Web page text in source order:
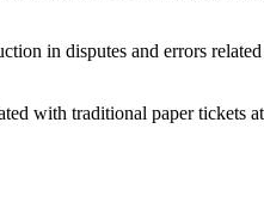
in disputes and errors
with traditional paper tickets